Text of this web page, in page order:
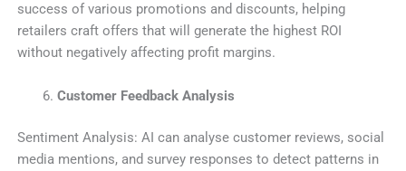
success of various promotions and discounts, helping
retailers craft offers that will generate the highest ROI
without negatively affecting profit margins.
Customer Feedback Analysis
Sentiment Analysis: AI can analyse customer reviews, social
media mentions, and survey responses to detect patterns in